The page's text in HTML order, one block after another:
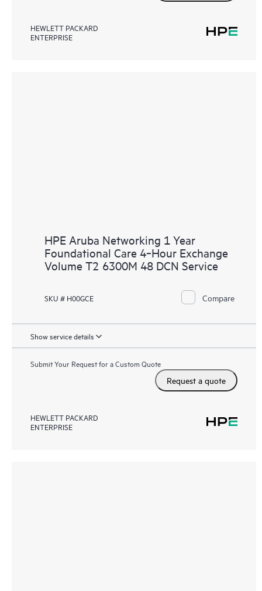
HEWLETT PACKARD
ENTERPRISE
HPE Aruba Networking 1 Year
Foundational Care 4‑Hour Exchange
Volume T2 6300M 48 DCN Service
SKU # H00GCE Compare
Show service details
Submit Your Request for a Custom Quote
Request a quote
HEWLETT PACKARD
ENTERPRISE